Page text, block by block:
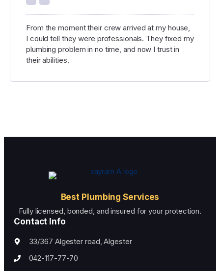
From the moment their crew arrived at my house,
I could tell they were professionals. They fixed my
plumbing problem in no time, and now I trust in
their abilities.
Best Plumbing Services
Fully licensed, bonded, and insured for your protection.
Contact Info
33/367 Algester road, Algester
042-117-77-70